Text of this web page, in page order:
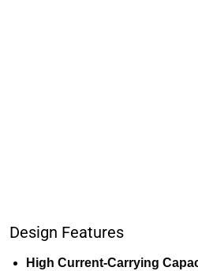
Design Features
High Current-Carrying